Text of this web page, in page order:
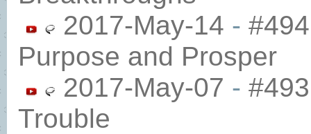
2017-May-14 -
Purpose and Prosper
2017-May-07 -
Trouble